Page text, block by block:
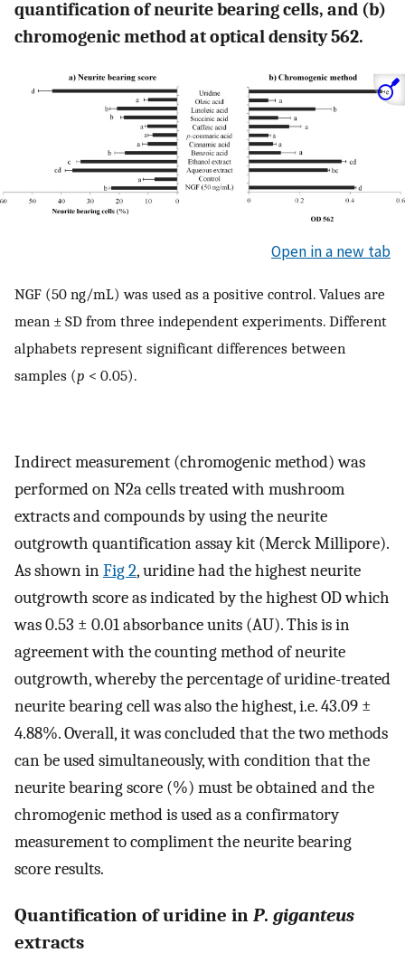
quantification of neurite bearing cells, and (b)
chromogenic method at optical density 562.
Open in a new tab
NGF (50 ng/mL) was used as a positive control. Values are
mean ± SD from three independent experiments. Different
alphabets represent significant differences between
samples (p < 0.05).
Indirect measurement (chromogenic method) was
performed on N2a cells treated with mushroom
extracts and compounds by using the neurite
outgrowth quantification assay kit (Merck Millipore).
As shown inFig 2, uridine had the highest neurite
outgrowth score as indicated by the highest OD which
was 0.53 ± 0.01 absorbance units (AU). This is in
agreement with the counting method of neurite
outgrowth, whereby the percentage of uridine-treated
neurite bearing cell was also the highest, i.e. 43.09 ±
4.88%. Overall, it was concluded that the two methods
can be used simultaneously, with condition that the
neurite bearing score (%) must be obtained and the
chromogenic method is used as a confirmatory
measurement to compliment the neurite bearing
score results.
Quantification of uridine in P. giganteus
extracts